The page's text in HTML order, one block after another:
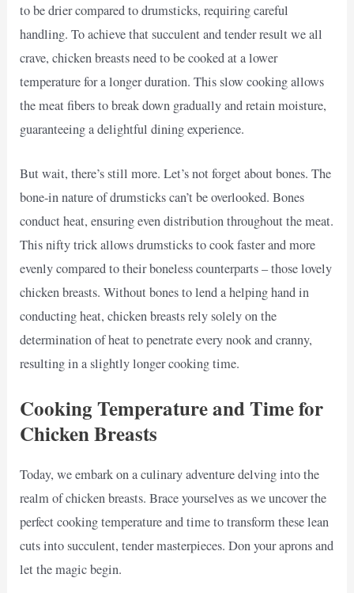
to be drier compared to drumsticks, requiring careful
handling. To achieve that succulent and tender result we all
crave, chicken breasts need to be cooked at a lower
temperature for a longer duration. This slow cooking allows
the meat fibers to break down gradually and retain moisture,
guaranteeing a delightful dining experience.
But wait, there’s still more. Let’s not forget about bones. The
bone-in nature of drumsticks can’t be overlooked. Bones
conduct heat, ensuring even distribution throughout the meat.
This nifty trick allows drumsticks to cook faster and more
evenly compared to their boneless counterparts – those lovely
chicken breasts. Without bones to lend a helping hand in
conducting heat, chicken breasts rely solely on the
determination of heat to penetrate every nook and cranny,
resulting in a slightly longer cooking time.
Cooking Temperature and Time for
Chicken Breasts
Today, we embark on a culinary adventure delving into the
realm of chicken breasts. Brace yourselves as we uncover the
perfect cooking temperature and time to transform these lean
cuts into succulent, tender masterpieces. Don your aprons and
let the magic begin.